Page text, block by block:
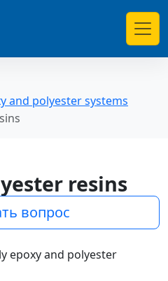
and polyester systems
resins
вопрос
epoxy and polyester